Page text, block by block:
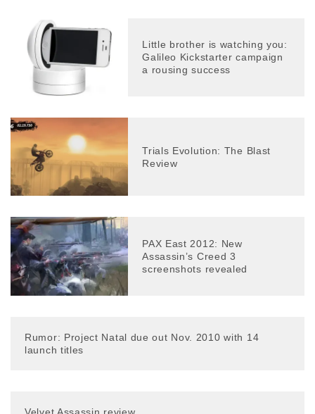
Little brother is watching you:
Galileo Kickstarter campaign
a rousing success
Trials Evolution: The Blast
Review
PAX East 2012: New
Assassin’s Creed 3
screenshots revealed
Rumor: Project Natal due out Nov. 2010 with 14
launch titles